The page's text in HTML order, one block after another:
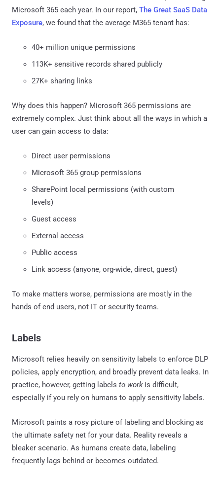
Microsoft 365 each year. In our report, The Great SaaS Data
Exposure, we found that the average M365 tenant has:
40+ million unique permissions
113K+ sensitive records shared publicly
27K+ sharing links
Why does this happen? Microsoft 365 permissions are
extremely complex. Just think about all the ways in which a
user can gain access to data:
Direct user permissions
Microsoft 365 group permissions
SharePoint local permissions (with custom
levels)
Guest access
External access
Public access
Link access (anyone, org-wide, direct, guest)
To make matters worse, permissions are mostly in the
hands of end users, not IT or security teams.
Labels
Microsoft relies heavily on sensitivity labels to enforce DLP
policies, apply encryption, and broadly prevent data leaks. In
practice, however, getting labels to work is difficult,
especially if you rely on humans to apply sensitivity labels.
Microsoft paints a rosy picture of labeling and blocking as
the ultimate safety net for your data. Reality reveals a
bleaker scenario. As humans create data, labeling
frequently lags behind or becomes outdated.